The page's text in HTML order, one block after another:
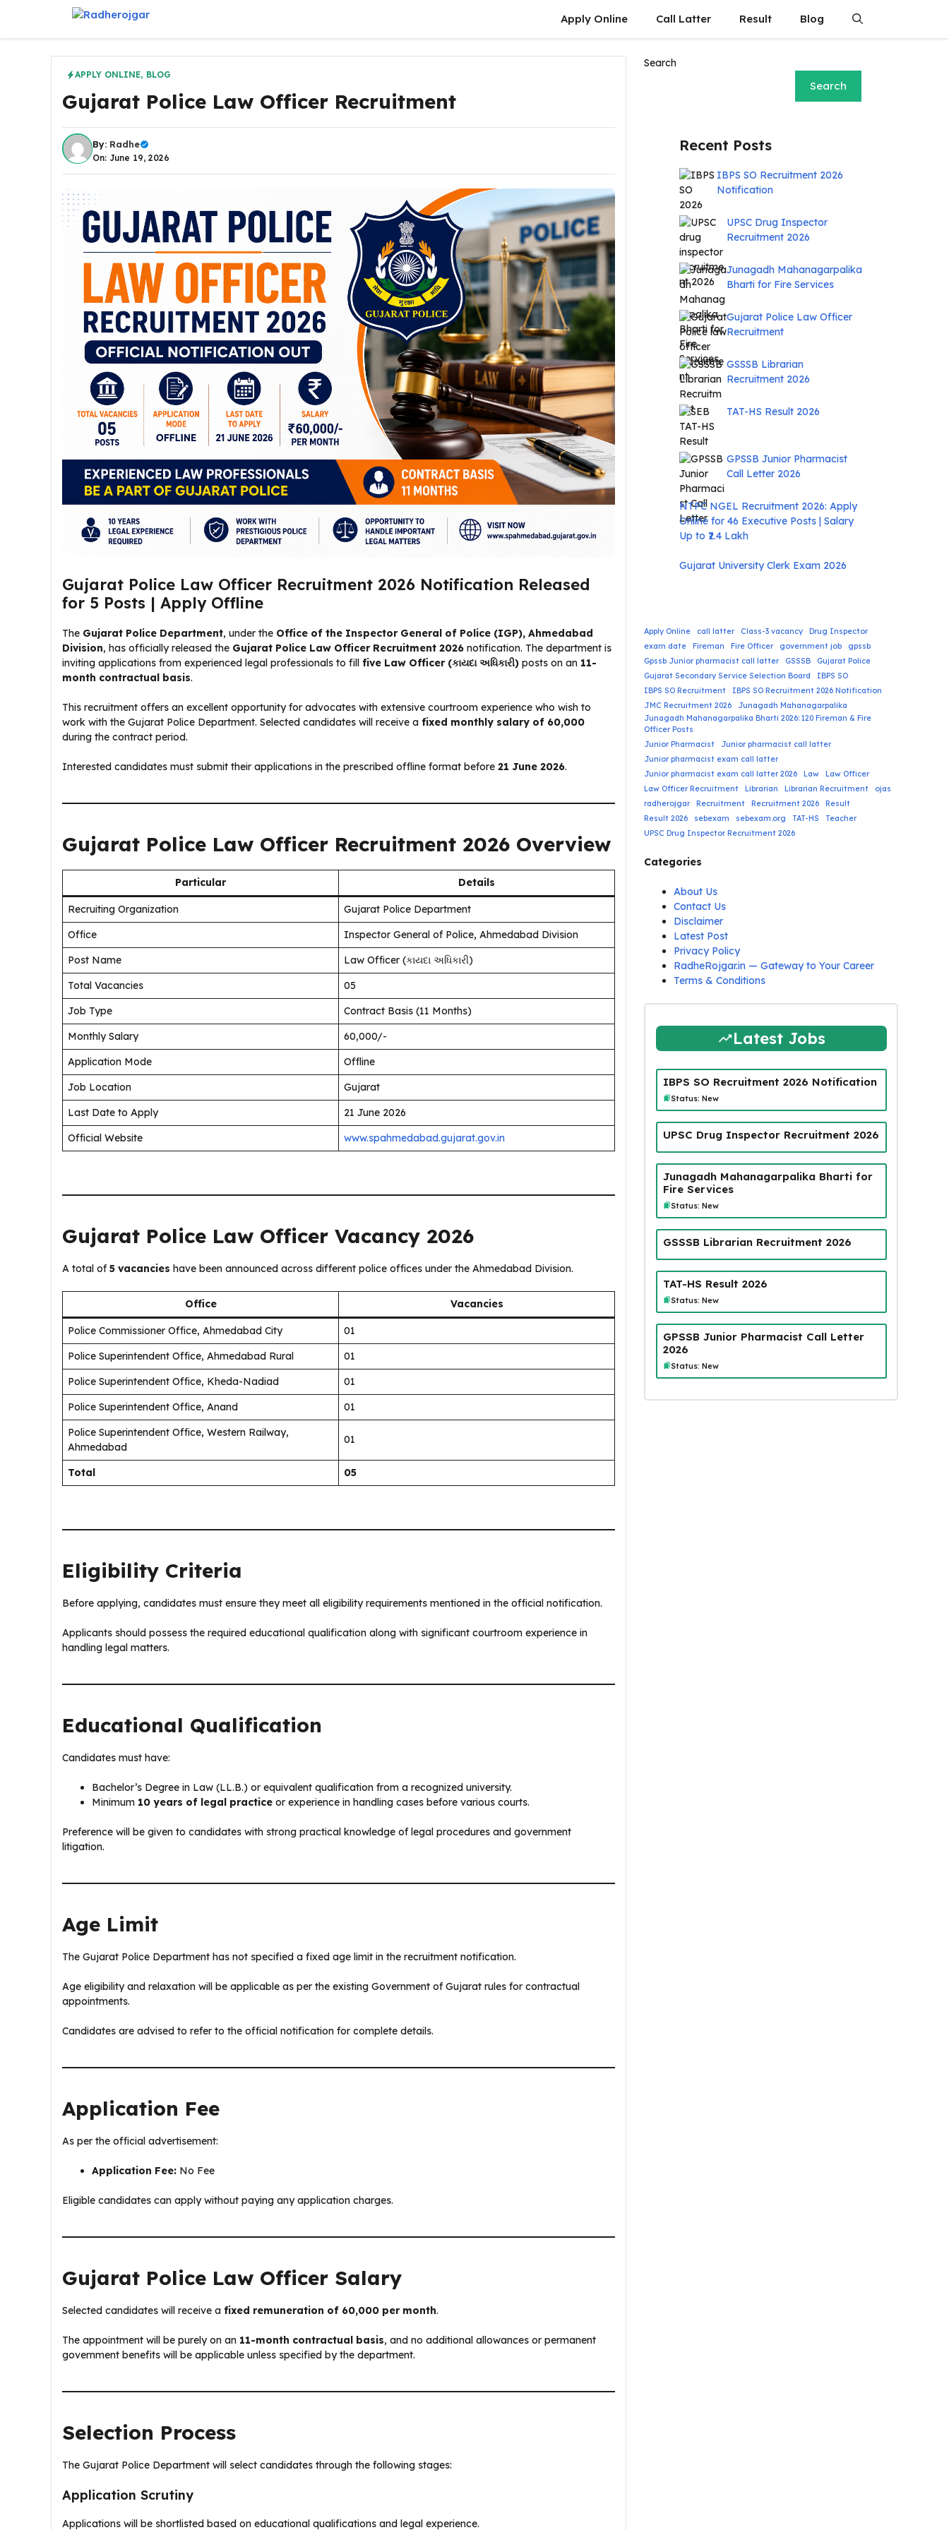
content
Apply Online Call Latter Result Blog
APPLY ONLINE, BLOG
Gujarat Police Law Officer Recruitment
By: Radhe
On: June 19, 2026
Gujarat Police Law Officer Recruitment 2026 Notification Released
for 5 Posts | Apply Offline
The Gujarat Police Department, under the Office of the Inspector General of Police (IGP), Ahmedabad
Division, has officially released the Gujarat Police Law Officer Recruitment 2026 notification. The department is
inviting applications from experienced legal professionals to fill five Law Officer (કાયદા અધિકારી) posts on an 11-
month contractual basis.
This recruitment offers an excellent opportunity for advocates with extensive courtroom experience who wish to
work with the Gujarat Police Department. Selected candidates will receive a fixed monthly salary of ₹60,000
during the contract period.
Interested candidates must submit their applications in the prescribed offline format before 21 June 2026.
Gujarat Police Law Officer Recruitment 2026 Overview
Particular Details
Recruiting Organization
Gujarat Police Department
Office
Inspector General of Police, Ahmedabad Division
Post Name
Law Officer (કાયદા અધિકારી)
Total Vacancies
05
Job Type
Contract Basis (11 Months)
Monthly Salary
₹60,000/-
Application Mode
Offline
Job Location
Gujarat
Last Date to Apply
21 June 2026
Official Website
www.spahmedabad.gujarat.gov.in
Gujarat Police Law Officer Vacancy 2026
A total of5 vacancies have been announced across different police offices under the Ahmedabad Division.
Office Vacancies
Police Commissioner Office, Ahmedabad City
01
Police Superintendent Office, Ahmedabad Rural
01
Police Superintendent Office, Kheda-Nadiad
01
Police Superintendent Office, Anand
01
Police Superintendent Office, Western Railway,
Ahmedabad
01
Total 05
Eligibility Criteria
Before applying, candidates must ensure they meet all eligibility requirements mentioned in the official notification.
Applicants should possess the required educational qualification along with significant courtroom experience in
handling legal matters.
Educational Qualification
Candidates must have:
Bachelor’s Degree in Law (LL.B.) or equivalent qualification from a recognized university.
Minimum 10 years of legal practice or experience in handling cases before various courts.
Preference will be given to candidates with strong practical knowledge of legal procedures and government
litigation.
Age Limit
The Gujarat Police Department has not specified a fixed age limit in the recruitment notification.
Age eligibility and relaxation will be applicable as per the existing Government of Gujarat rules for contractual
appointments.
Candidates are advised to refer to the official notification for complete details.
Application Fee
As per the official advertisement:
Application Fee: No Fee
Eligible candidates can apply without paying any application charges.
Gujarat Police Law Officer Salary
Selected candidates will receive a fixed remuneration of ₹60,000 per month.
The appointment will be purely on an 11-month contractual basis, and no additional allowances or permanent
government benefits will be applicable unless specified by the department.
Selection Process
The Gujarat Police Department will select candidates through the following stages:
Application Scrutiny
Applications will be shortlisted based on educational qualifications and legal experience.
Search
Search
Recent Posts
IBPS SO Recruitment 2026
Notification
UPSC Drug Inspector
Recruitment 2026
Junagadh Mahanagarpalika
Bharti for Fire Services
Gujarat Police Law Officer
Recruitment
GSSSB Librarian
Recruitment 2026
TAT-HS Result 2026
GPSSB Junior Pharmacist
Call Letter 2026
NTPC NGEL Recruitment 2026: Apply
Online for 46 Executive Posts | Salary
Up to ₹2.4 Lakh
Gujarat University Clerk Exam 2026
Apply Online call latter Class-3 vacancy
Drug Inspector
exam date
Fireman Fire Officer government job
gpssb
Gpssb Junior pharmacist call latter
GSSSB
Gujarat Police
Gujarat Secondary Service Selection Board
IBPS SO
IBPS SO Recruitment
IBPS SO Recruitment 2026 Notification
JMC Recruitment 2026
Junagadh Mahanagarpalika
Junagadh Mahanagarpalika Bharti 2026: 120 Fireman & Fire
Officer Posts
Junior Pharmacist
Junior pharmacist call latter
Junior pharmacist exam call latter
Junior pharmacist exam call latter 2026
Law
Law Officer
Law Officer Recruitment
Librarian Librarian Recruitment
ojas
radherojgar
Recruitment Recruitment 2026
Result
Result 2026
sebexam sebexam.org TAT-HS
Teacher
UPSC Drug Inspector Recruitment 2026
Categories
About Us
Contact Us
Disclaimer
Latest Post
Privacy Policy
RadheRojgar.in — Gateway to Your Career
Terms & Conditions
Latest Jobs
IBPS SO Recruitment 2026 Notification
Status: New
UPSC Drug Inspector Recruitment 2026
Junagadh Mahanagarpalika Bharti for
Fire Services
Status: New
GSSSB Librarian Recruitment 2026
TAT-HS Result 2026
Status: New
GPSSB Junior Pharmacist Call Letter
2026
Status: New